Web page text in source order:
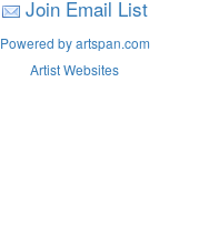
Join Email List
Powered by artspan.com
Artist Websites